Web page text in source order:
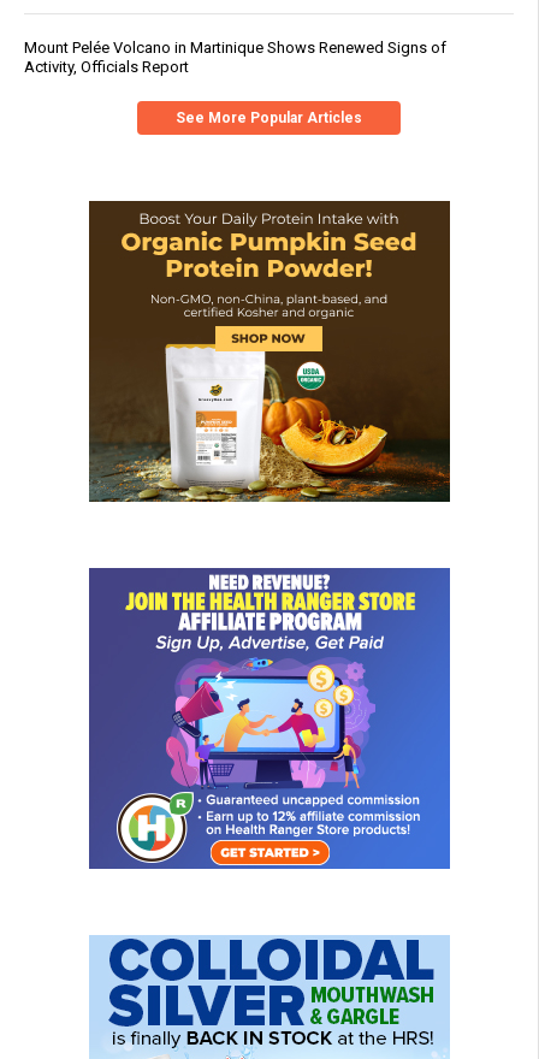
Mount Pelée Volcano in Martinique Shows Renewed Signs of
Activity, Officials Report
See More Popular Articles